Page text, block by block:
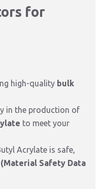
for
high-quality bulk
in the production of
to meet your
Acrylate is safe,
Safety Data